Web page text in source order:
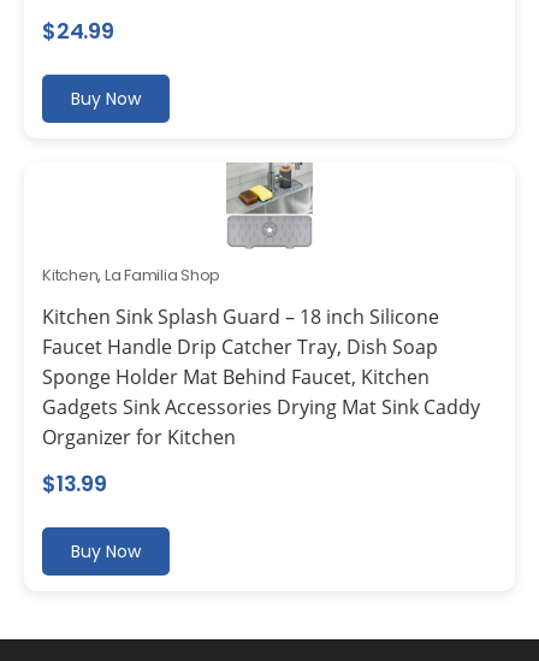
$24.99
Buy Now
Kitchen, La Familia Shop
Kitchen Sink Splash Guard – 18 inch Silicone
Faucet Handle Drip Catcher Tray, Dish Soap
Sponge Holder Mat Behind Faucet, Kitchen
Gadgets Sink Accessories Drying Mat Sink Caddy
Organizer for Kitchen
$13.99
Buy Now